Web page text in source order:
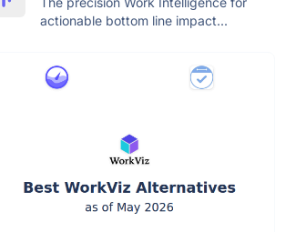
actionable bottom line impact...